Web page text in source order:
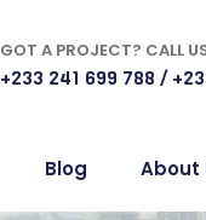
GOT A PROJECT? CALL
+233 241 699 788 /
Blog About